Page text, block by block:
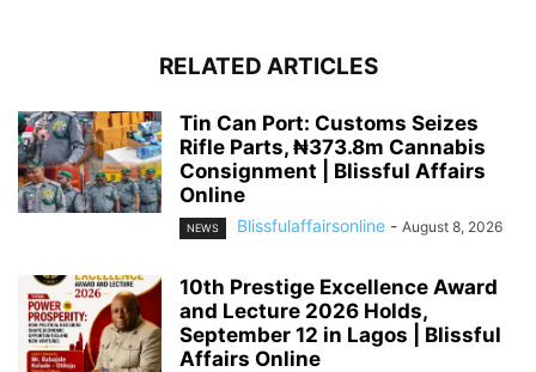
RELATED ARTICLES
Tin Can Port: Customs Seizes
Rifle Parts, ₦373.8m Cannabis
Consignment | Blissful Affairs
Online
NEWS Blissfulaffairsonline - August 8, 2026
10th Prestige Excellence Award
and Lecture 2026 Holds,
September 12 in Lagos | Blissful
Affairs Online